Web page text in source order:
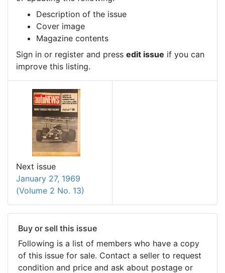
Description of the issue
Cover image
Magazine contents
Sign in or register and press edit issue if you can
improve this listing.
Next issue
January 27, 1969
(Volume 2 No. 13)
Buy or sell this issue
Following is a list of members who have a copy
of this issue for sale. Contact a seller to request
condition and price and ask about postage or